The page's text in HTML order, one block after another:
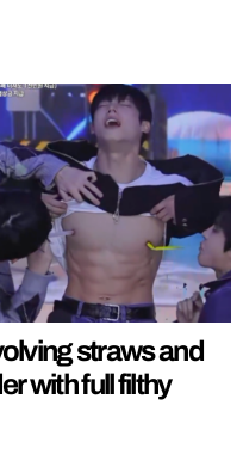
straws and
with full filthy